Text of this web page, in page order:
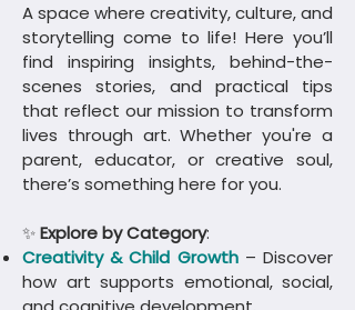
A space where creativity, culture, and
storytelling come to life! Here you’ll
find inspiring insights, behind-the-
scenes stories, and practical tips
that reflect our mission to transform
lives through art. Whether you're a
parent, educator, or creative soul,
there’s something here for you.
✨Explore by Category:
Creativity & Child Growth– Discover
how art supports emotional, social,